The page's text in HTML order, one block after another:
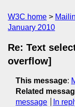
W3C home
January 2010
Re: Text
overflow]
This message:
Related
message
In